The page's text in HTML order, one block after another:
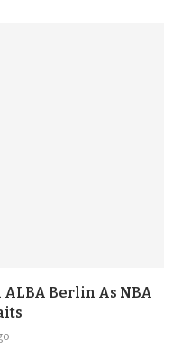
Berlin As NBA